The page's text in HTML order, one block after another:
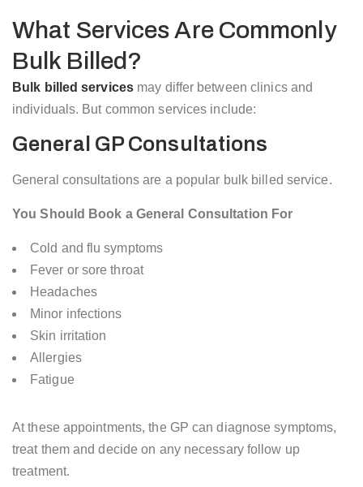
What Services Are Commonly
Bulk Billed?
Bulk billed services may differ between clinics and
individuals. But common services include:
General GP Consultations
General consultations are a popular bulk billed service.
You Should Book a General Consultation For
Cold and flu symptoms
Fever or sore throat
Headaches
Minor infections
Skin irritation
Allergies
Fatigue
At these appointments, the GP can diagnose symptoms,
treat them and decide on any necessary follow up
treatment.